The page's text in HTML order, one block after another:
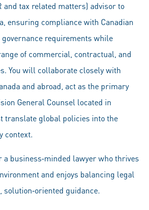
and tax related matters) advisor to
ensuring compliance with Canadian
requirements while
of commercial, contractual, and
You will collaborate closely with
and abroad, act as the primary
General Counsel located in
translate global policies into the
context.
business‑minded lawyer who thrives
and enjoys balancing legal
guidance.